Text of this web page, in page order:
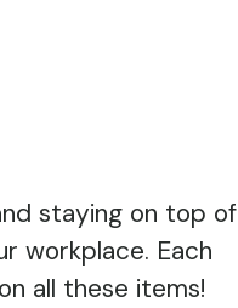
staying on top of
workplace. Each
all these items!